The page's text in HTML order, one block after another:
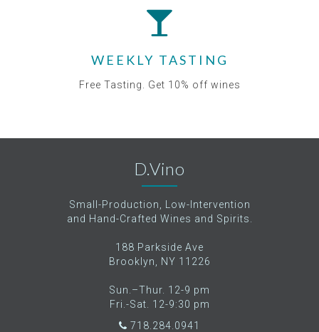
WEEKLY TASTING
Free Tasting. Get 10% off wines
D.Vino
Small-Production, Low-Intervention
and Hand-Crafted Wines and Spirits.
188 Parkside Ave
Brooklyn, NY 11226
Sun.–Thur. 12-9 pm
Fri.-Sat. 12-9:30 pm
718.284.0941